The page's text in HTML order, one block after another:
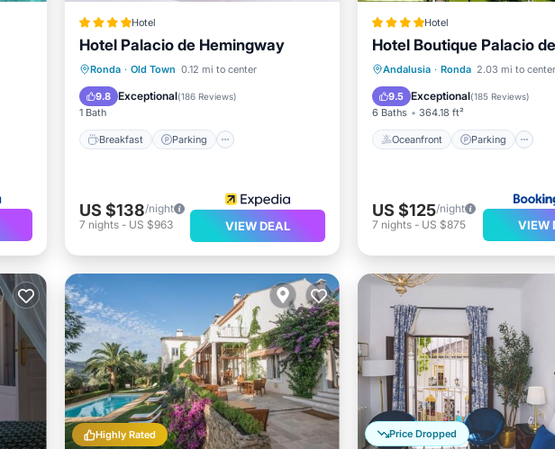
Hotel
Hotel Palacio de Hemingway
Ronda · Old Town 0.12 mi to center
9.8 Exceptional(186 Reviews)
1 Bath
Breakfast Parking
Breakfast
Parking
Balcony/Terrace
Kitchen
US $138/night
7 nights- US $963 VIEW DEAL
Hotel
Hotel Boutique Palacio
Andalusia · Ronda 2.03 mi to center
9.5 Exceptional(185 Reviews)
6 Baths 364.18 ft²
Oceanfront Parking
Oceanfront Parking
Ocean View
US $125/night
7 nights- US $875 VIEW
Highly Rated Price Dropped